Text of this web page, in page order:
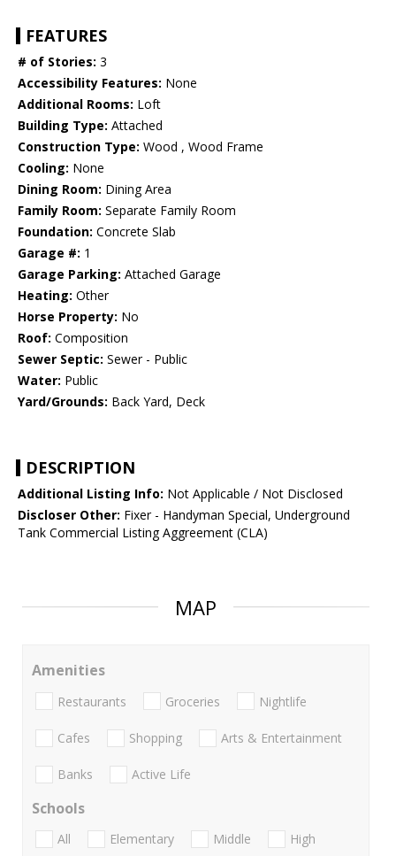
FEATURES
# of Stories: 3
Accessibility Features: None
Additional Rooms: Loft
Building Type: Attached
Construction Type: Wood , Wood Frame
Cooling: None
Dining Room: Dining Area
Family Room: Separate Family Room
Foundation: Concrete Slab
Garage #: 1
Garage Parking: Attached Garage
Heating: Other
Horse Property: No
Roof: Composition
Sewer Septic: Sewer - Public
Water: Public
Yard/Grounds: Back Yard, Deck
DESCRIPTION
Additional Listing Info: Not Applicable / Not Disclosed
Discloser Other: Fixer - Handyman Special, Underground
Tank Commercial Listing Aggreement (CLA)
MAP
Amenities
Restaurants Groceries Nightlife
Cafes Shopping Arts & Entertainment
Banks Active Life
Schools
All Elementary Middle
High